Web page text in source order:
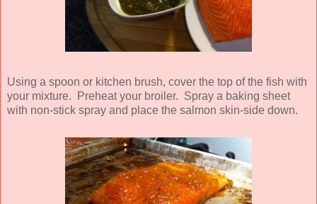
Using a spoon or kitchen brush, cover the top of the fish with
your mixture. Preheat your broiler. Spray a baking sheet
with non-stick spray and place the salmon skin-side down.